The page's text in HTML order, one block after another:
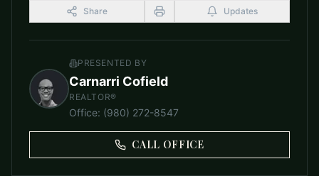
Share Updates
PRESENTED BY
Carnarri Cofield
REALTOR®
Office: (980) 272-8547
CALL OFFICE